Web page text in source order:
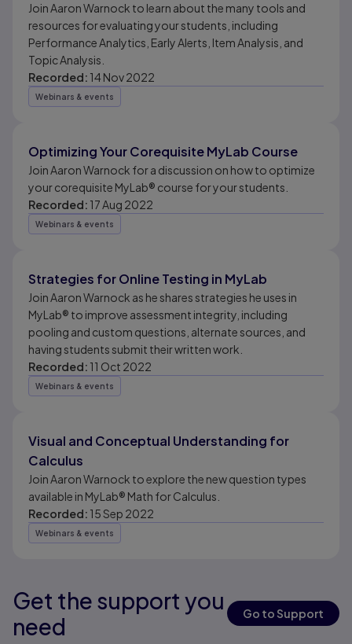
Join Aaron Warnock to learn about the many tools and
resources for evaluating your students, including
Performance Analytics, Early Alerts, Item Analysis, and
Topic Analysis.
Recorded: 14 Nov 2022
Webinars & events
Optimizing Your Corequisite MyLab Course
Join Aaron Warnock for a discussion on how to optimize
your corequisite MyLab® course for your students.
Recorded: 17 Aug 2022
Webinars & events
Strategies for Online Testing in MyLab
Join Aaron Warnock as he shares strategies he uses in
MyLab® to improve assessment integrity, including
pooling and custom questions, alternate sources, and
having students submit their written work.
Recorded: 11 Oct 2022
Webinars & events
Visual and Conceptual Understanding for
Calculus
Join Aaron Warnock to explore the new question types
available in MyLab® Math for Calculus.
Recorded: 15 Sep 2022
Webinars & events
Results ready
Get the support you
need
Go to Support